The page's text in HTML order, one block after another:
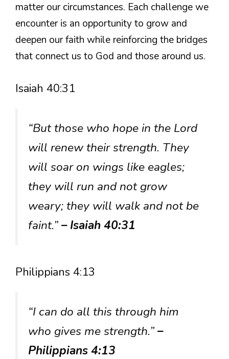
matter our circumstances. Each challenge we
encounter is an opportunity to grow and
deepen our faith while reinforcing the bridges
that connect us to God and those around us.
Isaiah 40:31
“But those who hope in the Lord
will renew their strength. They
will soar on wings like eagles;
they will run and not grow
weary; they will walk and not be
faint.”– Isaiah 40:31
Philippians 4:13
“I can do all this through him
who gives me strength.”–
Philippians 4:13